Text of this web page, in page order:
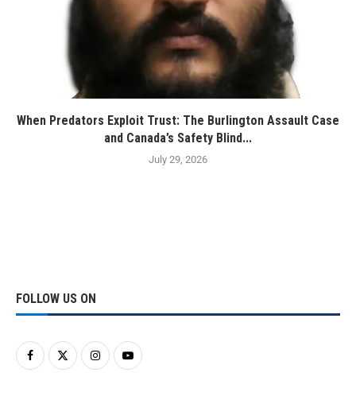
When Predators Exploit Trust: The Burlington Assault Case
and Canada’s Safety Blind...
July 29, 2026
FOLLOW US ON